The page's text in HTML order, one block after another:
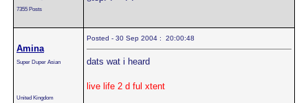
7355 Posts
Amina
Super Duper Asian
United Kingdom
Posted - 30 Sep 2004 : 20:00:48
dats wat i heard
live life 2 d ful xtent